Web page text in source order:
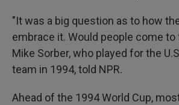
"It was a big question as to how
embrace it. Would people come to
Mike Sorber, who played for the
team in 1994, told NPR.
Ahead of the 1994 World Cup,